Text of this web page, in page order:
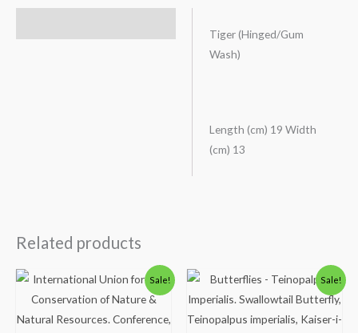
Tiger (Hinged/Gum
Wash)
Length (cm) 19 Width
(cm) 13
Related products
Sale!
Original
price
was:
₹81.00.
Current
price
is:
₹31.00.
Sale!
Original
price
was:
₹150.00.
Current
price
is:
₹99.00.